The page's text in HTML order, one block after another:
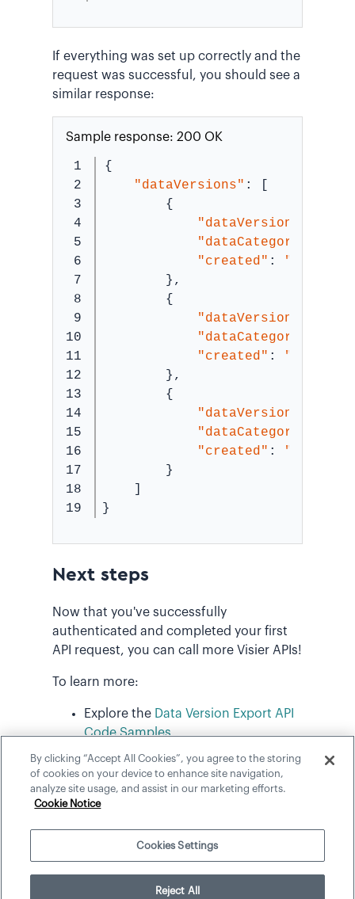
If everything was set up correctly and the
request was successful, you should see a
similar response:
Sample response: 200 OK
1
2
3
4
5
6
7
8
9
10
11
12
13
14
15
16
17
18
{
"dataVersions" : [
{
"dataVersion"
"dataCategory"
"created" :
},
{
"dataVersion"
"dataCategory"
"created" :
},
{
"dataVersion"
"dataCategory"
"created" :
}
}
Next steps
Now that you've successfully
authenticated and completed your first
API request, you can call more Visier APIs!
To learn more:
Explore the Data Version Export API
Code Samples.
Review the Data Version ExportAPI
Reference
Visier, Inc.
By clicking “Accept All Cookies”, you agree to the storing
of cookies on your device to enhance site navigation,
analyze site usage, and assist in our marketing efforts.
Cookie Notice
Cookies Settings
Reject All